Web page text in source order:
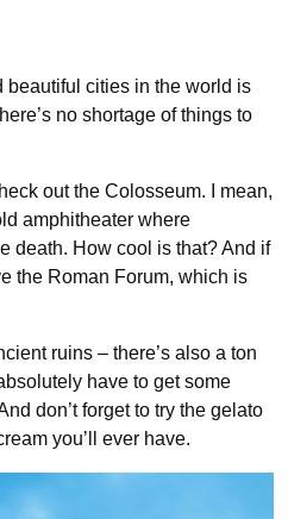
beautiful cities in the world is
no shortage of things to
out the Colosseum. I mean,
amphitheater where
death. How cool is that? And if
the Roman Forum, which is
ruins – there’s also a ton
have to get some
don’t forget to try the gelato
you’ll ever have.